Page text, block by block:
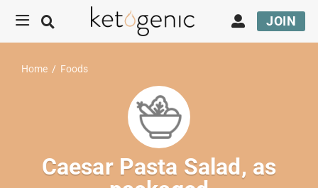
JOIN
Home / Foods
Caesar Pasta Salad, as